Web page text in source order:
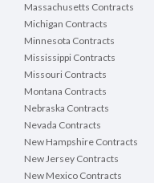
Massachusetts Contracts
Michigan Contracts
Minnesota Contracts
Mississippi Contracts
Missouri Contracts
Montana Contracts
Nebraska Contracts
Nevada Contracts
New Hampshire Contracts
New Jersey Contracts
New Mexico Contracts